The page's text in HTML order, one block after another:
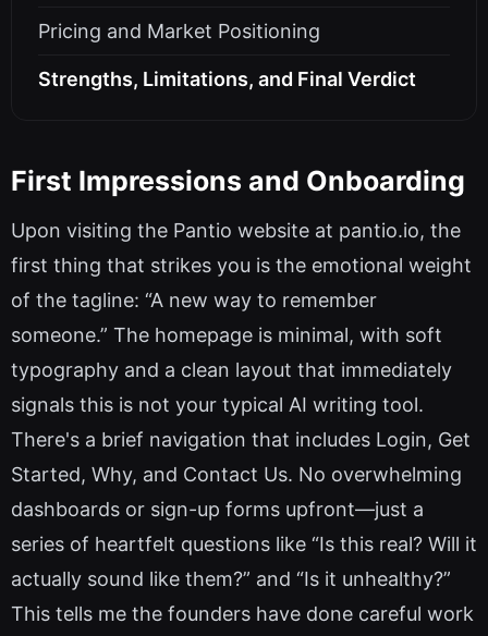
Pricing and Market Positioning
Strengths, Limitations, and Final Verdict
First Impressions and Onboarding
Upon visiting the Pantio website at pantio.io, the
first thing that strikes you is the emotional weight
of the tagline: “A new way to remember
someone.” The homepage is minimal, with soft
typography and a clean layout that immediately
signals this is not your typical AI writing tool.
There's a brief navigation that includes Login, Get
Started, Why, and Contact Us. No overwhelming
dashboards or sign-up forms upfront—just a
series of heartfelt questions like “Is this real? Will it
actually sound like them?” and “Is it unhealthy?”
This tells me the founders have done careful work